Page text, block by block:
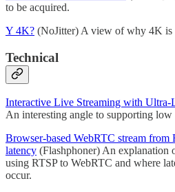
to be acquired.
Y 4K? (NoJitter) A view of why 4K is
Technical
Interactive Live Streaming with
An interesting angle to supporting
Browser-based WebRTC stream from
latency (Flashphoner) An explanation
using RTSP to WebRTC and where
occur.